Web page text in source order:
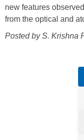
new features
from the optical and
Posted by S. Krishna